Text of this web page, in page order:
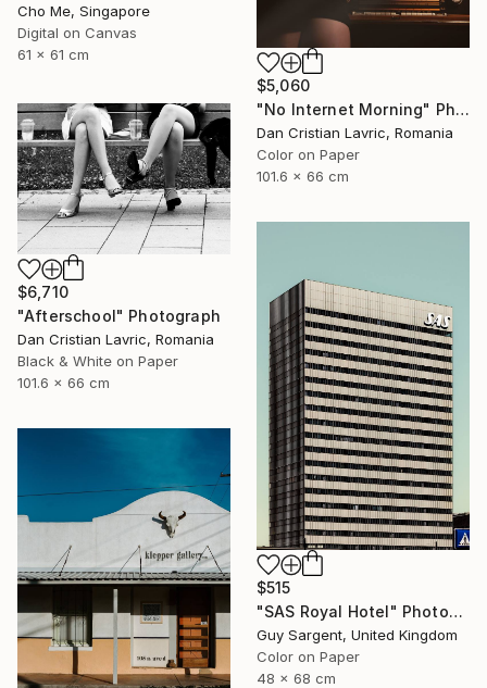
Cho Me, Singapore
Digital on Canvas
61 x 61 cm
$5,060
"No Internet Morning" Photograph
Dan Cristian Lavric, Romania
Color on Paper
101.6 x 66 cm
$6,710
"Afterschool" Photograph
Dan Cristian Lavric, Romania
Black & White on Paper
101.6 x 66 cm
$515
"SAS Royal Hotel" Photograph
Guy Sargent, United Kingdom
Color on Paper
48 x 68 cm